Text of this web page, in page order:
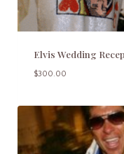
Elvis Wedding
$300.00